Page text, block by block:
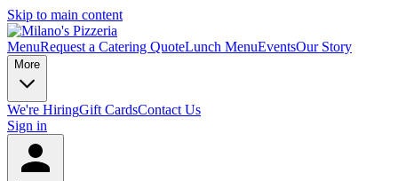
Skip to main content
MenuRequest a Catering QuoteLunch MenuEventsOur Story
More
We're HiringGift CardsContact Us
Sign in